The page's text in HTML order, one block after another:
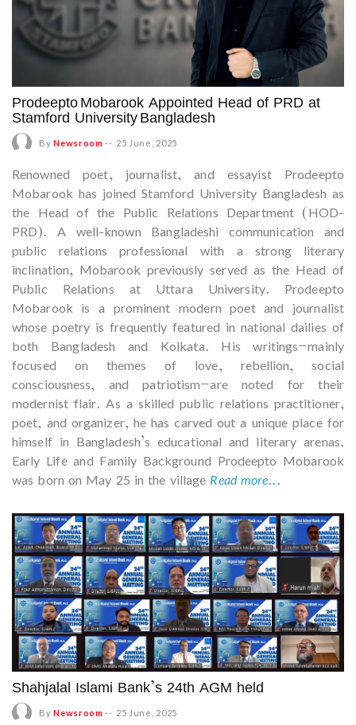
Prodeepto Mobarook Appointed Head of PRD at
Stamford University Bangladesh
ByNewsroom -- 25 June, 2025
Renowned poet, journalist, and essayist Prodeepto
Mobarook has joined Stamford University Bangladesh as
the Head of the Public Relations Department (HOD-
PRD). A well-known Bangladeshi communication and
public relations professional with a strong literary
inclination, Mobarook previously served as the Head of
Public Relations at Uttara University. Prodeepto
Mobarook is a prominent modern poet and journalist
whose poetry is frequently featured in national dailies of
both Bangladesh and Kolkata. His writings—mainly
focused on themes of love, rebellion, social
consciousness, and patriotism—are noted for their
modernist flair. As a skilled public relations practitioner,
poet, and organizer, he has carved out a unique place for
himself in Bangladesh’s educational and literary arenas.
Early Life and Family Background Prodeepto Mobarook
was born on May 25 in the village Read more...
Shahjalal Islami Bank’s 24th AGM held
ByNewsroom -- 25 June, 2025